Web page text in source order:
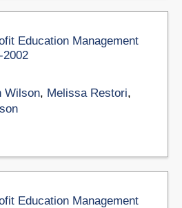
Education Management
2002
Wilson, Melissa Restori,
Education Management